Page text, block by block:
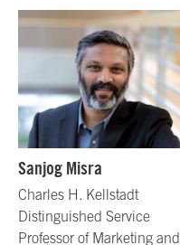
Sanjog Misra
Charles H. Kellstadt
Distinguished Service
Professor of Marketing and